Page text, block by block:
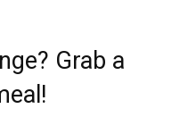
Grab a